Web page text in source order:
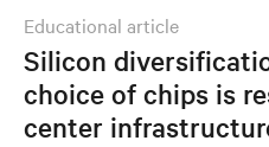
educational article
Silicon
choice of chips is
center